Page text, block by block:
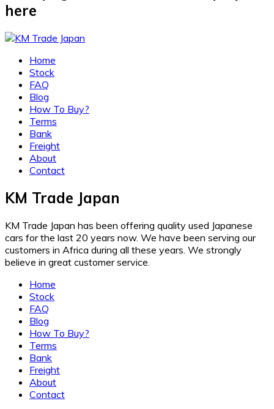
here
Home
Stock
FAQ
Blog
How To Buy?
Terms
Bank
Freight
About
Contact
KM Trade Japan
KM Trade Japan has been offering quality used Japanese
cars for the last 20 years now. We have been serving our
customers in Africa during all these years. We strongly
believe in great customer service.
Home
Stock
FAQ
Blog
How To Buy?
Terms
Bank
Freight
About
Contact